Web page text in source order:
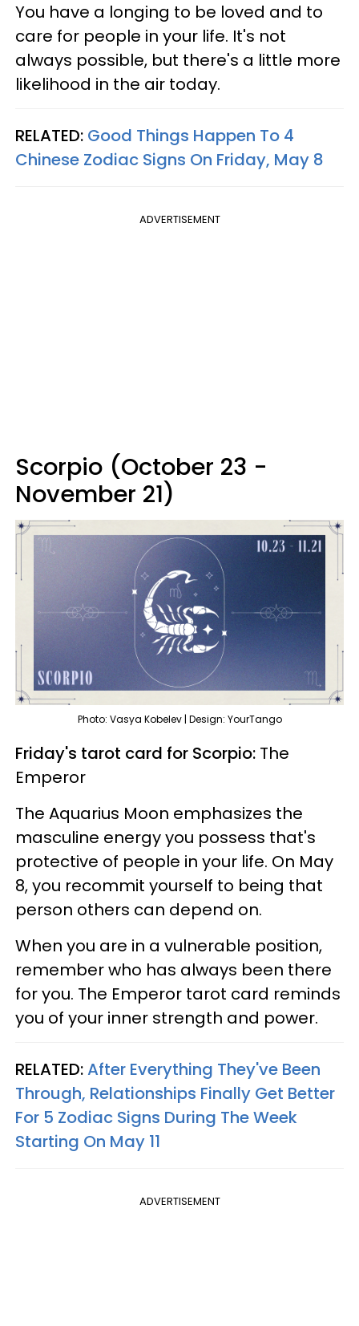
You have a longing to be loved and to
care for people in your life. It's not
always possible, but there's a little more
likelihood in the air today.
RELATED: Good Things Happen To 4
Chinese Zodiac Signs On Friday, May 8
ADVERTISEMENT
Scorpio (October 23 -
November 21)
Photo: Vasya Kobelev | Design: YourTango
Friday's tarot card for Scorpio: The
Emperor
The Aquarius Moon emphasizes the
masculine energy you possess that's
protective of people in your life. On May
8, you recommit yourself to being that
person others can depend on.
When you are in a vulnerable position,
remember who has always been there
for you. The Emperor tarot card reminds
you of your inner strength and power.
RELATED:After Everything They've Been
Through, Relationships Finally Get Better
For 5 Zodiac Signs During The Week
Starting On May 11
ADVERTISEMENT